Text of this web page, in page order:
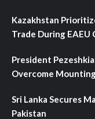
Kazakhstan
Trade During EAEU
President
Overcome
Sri Lanka Secures
Pakistan